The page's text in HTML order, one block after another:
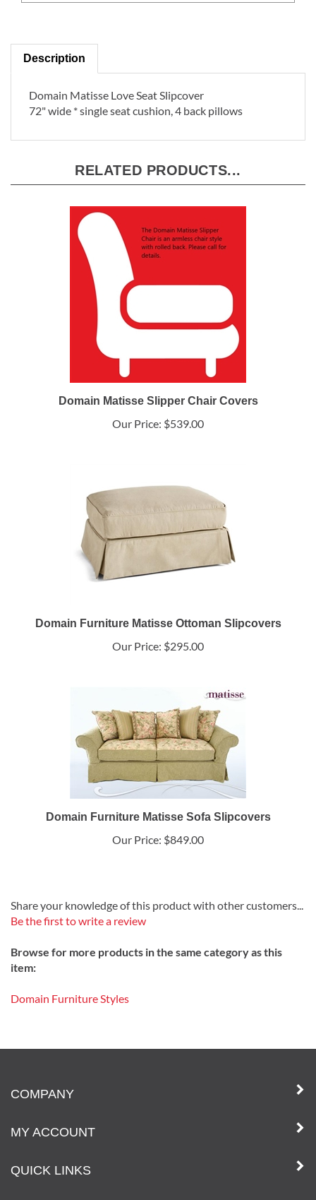
Description
Domain Matisse Love Seat Slipcover
72" wide * single seat cushion, 4 back pillows
RELATED PRODUCTS...
Domain Matisse Slipper Chair Covers
Our Price: $539.00
Domain Furniture Matisse Ottoman Slipcovers
Our Price: $295.00
Domain Furniture Matisse Sofa Slipcovers
Our Price: $849.00
Share your knowledge of this product with other customers...
Be the first to write a review
Browse for more products in the same category as this
item:
Domain Furniture Styles
COMPANY
MY ACCOUNT
QUICK LINKS